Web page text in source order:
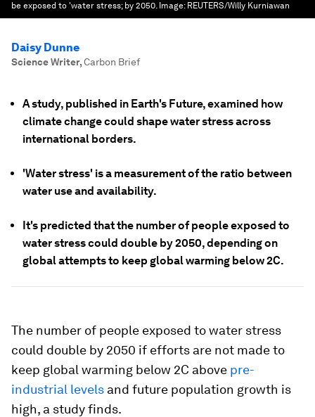
be exposed to 'water stress; by 2050. Image: REUTERS/Willy Kurniawan
Daisy Dunne
Science Writer,Carbon Brief
A study, published in Earth's Future, examined how
climate change could shape water stress across
international borders.
'Water stress' is a measurement of the ratio between
water use and availability.
It's predicted that the number of people exposed to
water stress could double by 2050, depending on
global attempts to keep global warming below 2C.
The number of people exposed to water stress
could double by 2050 if efforts are not made to
keep global warming below 2C above pre-
industrial levels and future population growth is
high, a study finds.